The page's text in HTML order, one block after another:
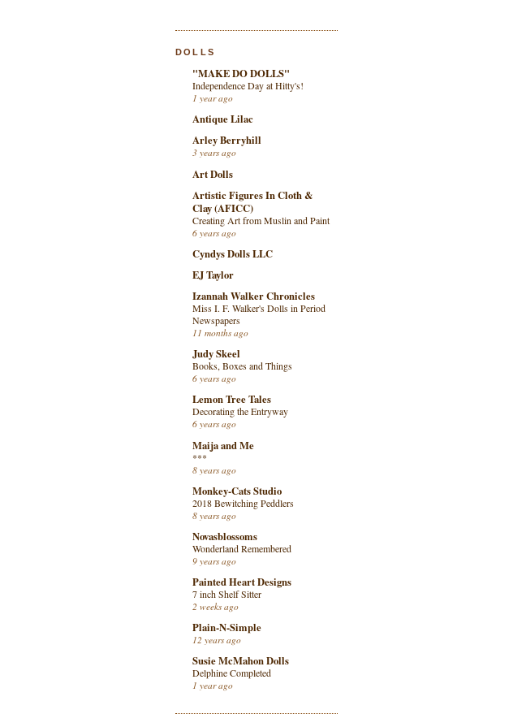
DOLLS
"MAKE DO DOLLS"
Independence Day at Hitty's!
1 year ago
Antique Lilac
Arley Berryhill
3 years ago
Art Dolls
Artistic Figures In Cloth &
Clay (AFICC)
Creating Art from Muslin and Paint
6 years ago
Cyndys Dolls LLC
EJ Taylor
Izannah Walker Chronicles
Miss I. F. Walker's Dolls in Period
Newspapers
11 months ago
Judy Skeel
Books, Boxes and Things
6 years ago
Lemon Tree Tales
Decorating the Entryway
6 years ago
Maija and Me
***
8 years ago
Monkey-Cats Studio
2018 Bewitching Peddlers
8 years ago
Novasblossoms
Wonderland Remembered
9 years ago
Painted Heart Designs
7 inch Shelf Sitter
2 weeks ago
Plain-N-Simple
12 years ago
Susie McMahon Dolls
Delphine Completed
1 year ago